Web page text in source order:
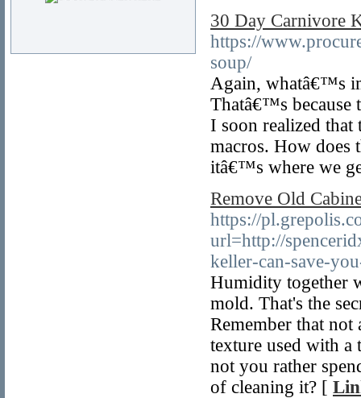
30 Day Carnivore
https://
soup/
Again, whatâ€™s
Thatâ€™s because
I soon realized that
macros. How does
itâ€™s where we
Remove Old
https://
url=http://
keller-can-save-
Humidity together
mold. That's the
Remember that
texture used with
not you rather
of cleaning it? [